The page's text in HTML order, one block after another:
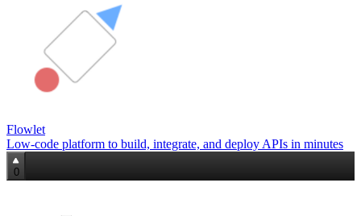
Flowlet
Low-code platform to build, integrate, and deploy APIs in minutes
0